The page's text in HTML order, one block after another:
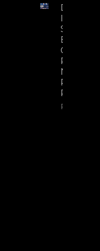
In 2026:
Sharp
Esports
GGR
Markets
Product
Rollout
Read